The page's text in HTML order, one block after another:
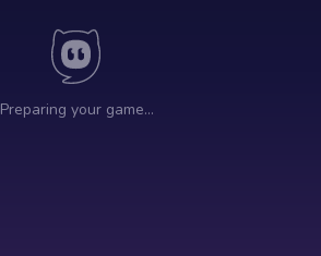
Preparing your game…